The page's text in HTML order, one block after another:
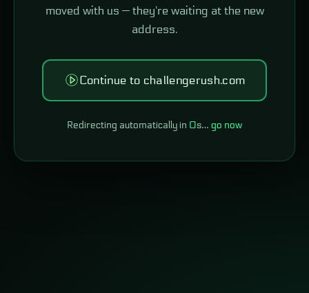
moved with us — they're waiting at the new
address.
Continue to challengerush.com
Redirecting automatically in 0s… go now